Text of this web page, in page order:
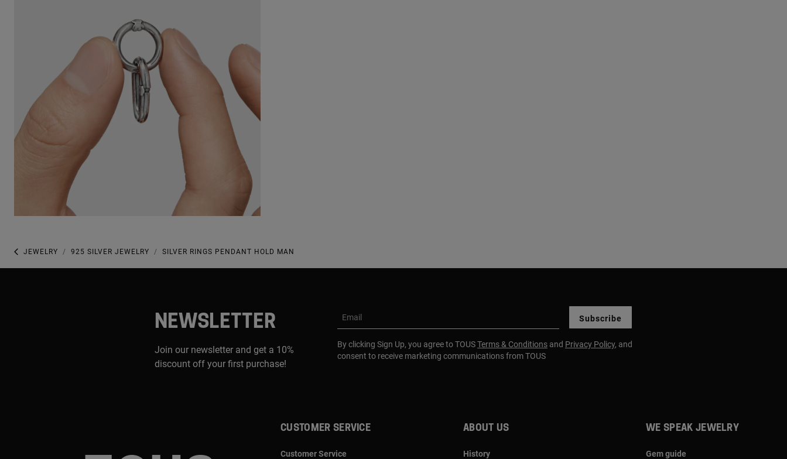
JEWELRY 925 SILVER JEWELRY SILVER RINGS PENDANT HOLD MAN
NEWSLETTER
Join our newsletter and get a 10%
discount off your first purchase!
Email Subscribe
By clicking Sign Up, you agree to TOUSTerms & Conditions and Privacy Policy, and
consent to receive marketing communications from TOUS
CUSTOMER SERVICE
Customer Service
ABOUT US
History
WE SPEAK JEWELRY
Gem guide